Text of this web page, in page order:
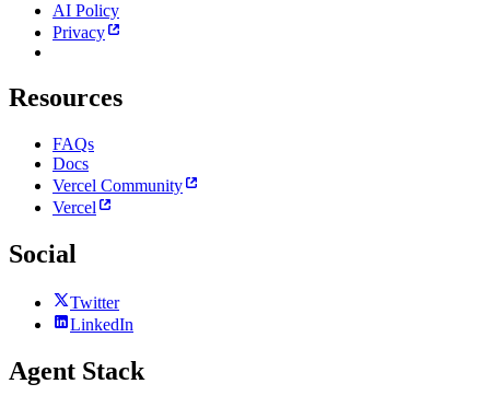
AI Policy
Privacy
Resources
FAQs
Docs
Vercel Community
Vercel
Social
Twitter
LinkedIn
Agent Stack